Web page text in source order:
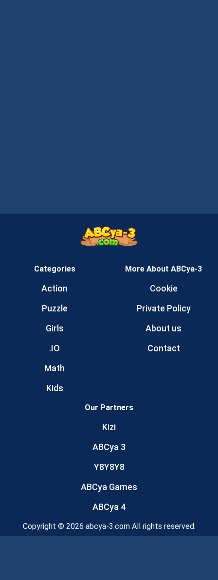
Categories
Action
Puzzle
Girls
.IO
Math
Kids
More About ABCya-3
Cookie
Private Policy
About us
Contact
Our Partners
Kizi
ABCya 3
Y8Y8Y8
ABCya Games
ABCya 4
Copyright © 2026 abcya-3.com All rights reserved.